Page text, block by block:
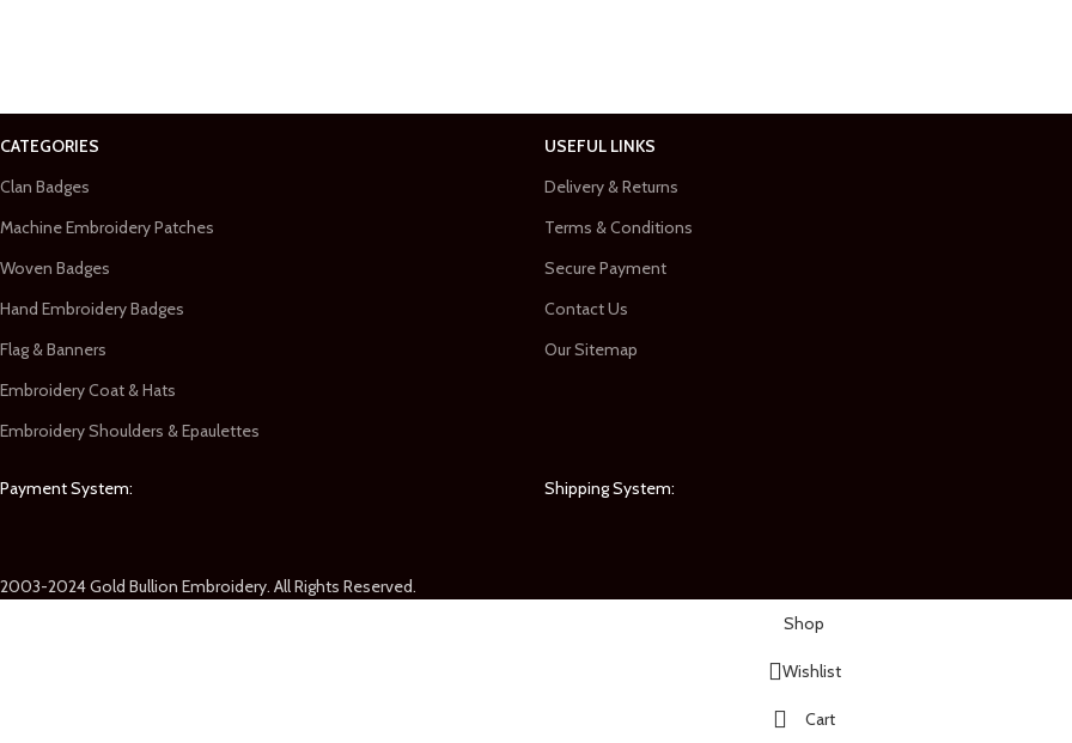
CATEGORIES
Clan Badges
Machine Embroidery Patches
Woven Badges
Hand Embroidery Badges
Flag & Banners
Embroidery Coat & Hats
Embroidery Shoulders & Epaulettes
USEFUL LINKS
Delivery & Returns
Terms & Conditions
Secure Payment
Contact Us
Our Sitemap
Payment System: Shipping System:
2003-2024 Gold Bullion Embroidery. All Rights Reserved.
Shop
Wishlist
Cart